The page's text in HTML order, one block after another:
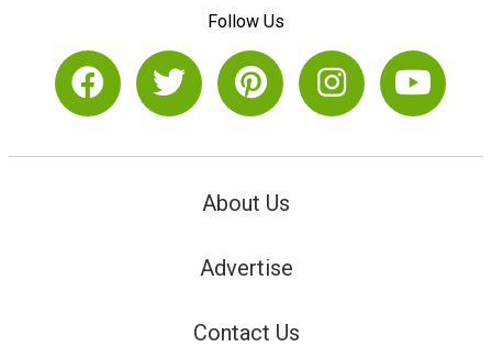
Follow Us
About Us
Advertise
Contact Us